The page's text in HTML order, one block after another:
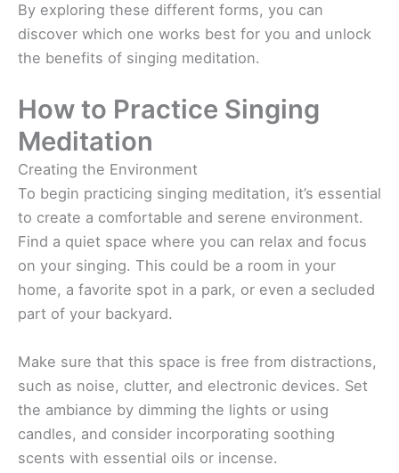
By exploring these different forms, you can
discover which one works best for you and unlock
the benefits of singing meditation.
How to Practice Singing
Meditation
Creating the Environment
To begin practicing singing meditation, it’s essential
to create a comfortable and serene environment.
Find a quiet space where you can relax and focus
on your singing. This could be a room in your
home, a favorite spot in a park, or even a secluded
part of your backyard.
Make sure that this space is free from distractions,
such as noise, clutter, and electronic devices. Set
the ambiance by dimming the lights or using
candles, and consider incorporating soothing
scents with essential oils or incense.